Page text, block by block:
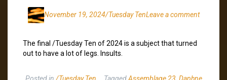
November 19, 2024/Tuesday TenLeave a comment
The final /Tuesday Ten of 2024 is a subject that turned
out to have a lot of legs. Insults.
Posted in /Tuesday Ten TaggedAssemblage 23, Daphne